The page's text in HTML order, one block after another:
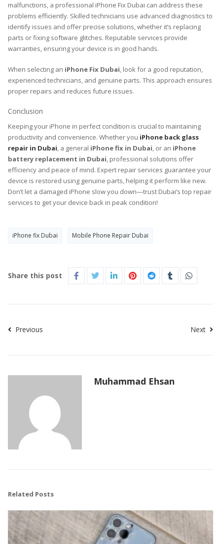
malfunctions, a professional iPhone Fix Dubai can address these
problems efficiently. Skilled technicians use advanced diagnostics to
identify issues and offer precise solutions, whether it’s replacing
parts or fixing software glitches. Reputable services provide
warranties, ensuring your device is in good hands.
When selecting an iPhone Fix Dubai, look for a good reputation,
experienced technicians, and genuine parts. This approach ensures
proper repairs and reduces future issues.
Conclusion
Keeping your iPhone in perfect condition is crucial to maintaining
productivity and convenience. Whether you iPhone back glass
repair in Dubai, a general iPhone fix in Dubai, or an iPhone
battery replacement in Dubai, professional solutions offer
efficiency and peace of mind. Expert repair services guarantee your
device is restored using genuine parts, helping it perform like new.
Don’t let a damaged iPhone slow you down—trust Dubai’s top repair
services to get your device back in peak condition!
iPhone fix Dubai Mobile Phone Repair Dubai
Share this post
Previous Next
Muhammad Ehsan
Related Posts